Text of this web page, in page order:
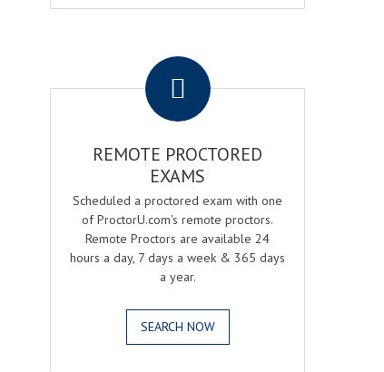
REMOTE PROCTORED
EXAMS
Scheduled a proctored exam with one
of ProctorU.com's remote proctors.
Remote Proctors are available 24
hours a day, 7 days a week & 365 days
a year.
SEARCH NOW